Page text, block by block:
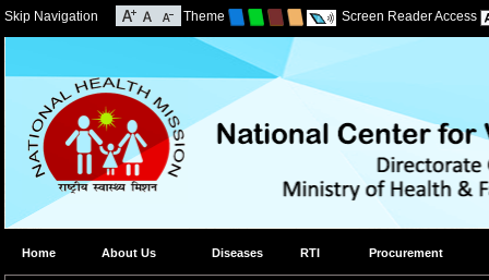
Skip Navigation Theme Screen Reader Access
Home About Us Diseases RTI Procurement